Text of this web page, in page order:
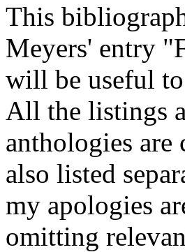
This
Meyers' entry
will be useful to
All the listings
anthologies are
also listed
my apologies
omitting